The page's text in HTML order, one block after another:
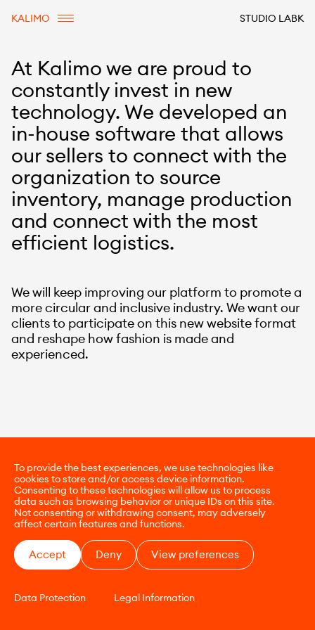
To provide the best experiences, we use technologies like
cookies to store and/or access device information.
Consenting to these technologies will allow us to process
data such as browsing behavior or unique IDs on this site.
Not consenting or withdrawing consent, may adversely
affect certain features and functions.
Accept Deny View preferences
Data Protection Legal Information
KALIMO STUDIO LABK
At Kalimo we are proud to
constantly invest in new
technology. We developed an
in-house software that allows
our sellers to connect with the
organization to source
inventory, manage production
and connect with the most
efficient logistics.
We will keep improving our platform to promote a
more circular and inclusive industry. We want our
clients to participate on this new website format
and reshape how fashion is made and
experienced.